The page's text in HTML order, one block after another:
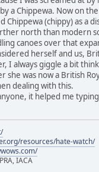
a Chippewa. Now on
Chippewa (chippy) as a
north than modern
canoes over that
herself and us,
I always giggle a bit
she was now a British
dealing with this.
it helped me
resources/hate-watch/
IACA